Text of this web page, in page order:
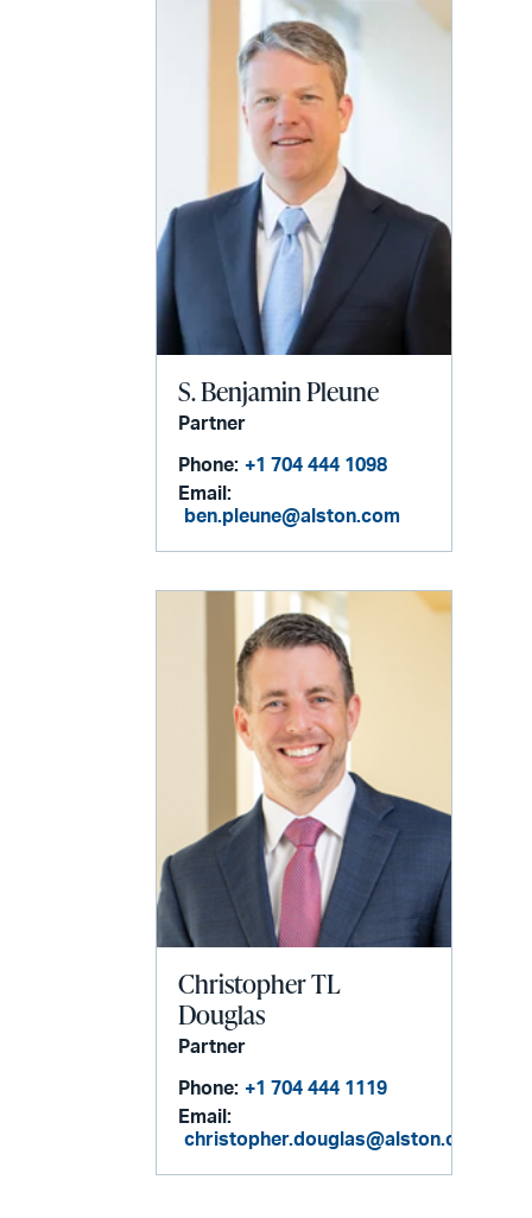
S. Benjamin Pleune
Partner
Phone: +1 704 444 1098
Email:
ben.pleune@alston.com
Christopher TL
Douglas
Partner
Phone: +1 704 444 1119
Email:
christopher.douglas@alston.com